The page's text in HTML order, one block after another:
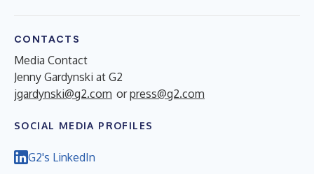
CONTACTS
Media Contact
Jenny Gardynski at G2
jgardynski@g2.com orpress@g2.com
SOCIAL MEDIA PROFILES
G2's LinkedIn